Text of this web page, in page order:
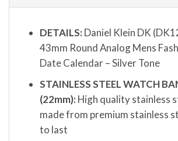
DETAILS: Daniel Klein DK
43mm Round Analog Mens
Date Calendar – Silver Tone
STAINLESS STEEL WATCH
(22mm): High quality stainless
made from premium stainless
to last